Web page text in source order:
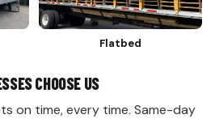
Flatbed
CHOOSE US
on time, every time. Same-day